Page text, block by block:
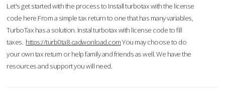
Let's get started with the process to Install turbotax with the license
code here.From a simple tax return to one that has many variables,
TurboTax has a solution. Instal turbotax with license code to fill
taxes. https://turb0ta8.cadwonload.comYou may choose to do
your own tax return or help family and friends as well. We have the
resources and support you will need.